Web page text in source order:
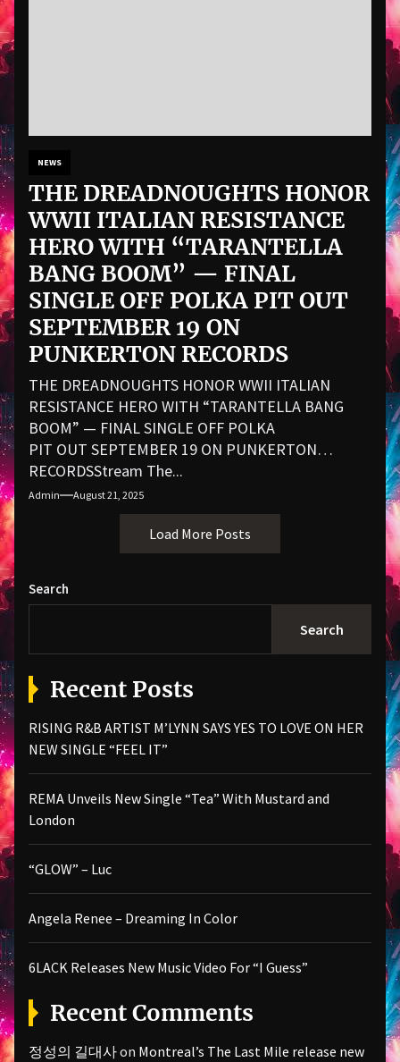
NEWS
THE DREADNOUGHTS HONOR
WWII ITALIAN RESISTANCE
HERO WITH “TARANTELLA
BANG BOOM” — FINAL
SINGLE OFF POLKA PIT OUT
SEPTEMBER 19 ON
PUNKERTON RECORDS
THE DREADNOUGHTS HONOR WWII ITALIAN
RESISTANCE HERO WITH “TARANTELLA BANG
BOOM” — FINAL SINGLE OFF POLKA
PIT OUT SEPTEMBER 19 ON PUNKERTON
RECORDSStream The...
Admin August 21, 2025
Load More Posts
Search
Search
Recent Posts
RISING R&B ARTIST M’LYNN SAYS YES TO LOVE ON HER
NEW SINGLE “FEEL IT”
REMA Unveils New Single “Tea” With Mustard and
London
“GLOW” – Luc
Angela Renee – Dreaming In Color
6LACK Releases New Music Video For “I Guess”
Recent Comments
정성의 길대사on Montreal’s The Last Mile release new